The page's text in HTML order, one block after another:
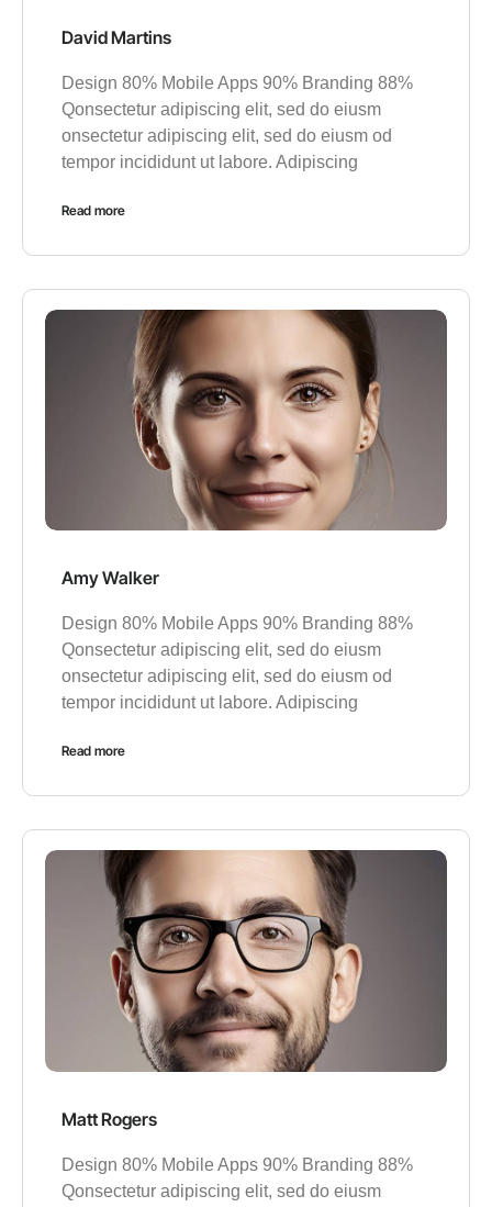
David Martins
Design 80% Mobile Apps 90% Branding 88%
Qonsectetur adipiscing elit, sed do eiusm
onsectetur adipiscing elit, sed do eiusm od
tempor incididunt ut labore. Adipiscing
Read more
Amy Walker
Design 80% Mobile Apps 90% Branding 88%
Qonsectetur adipiscing elit, sed do eiusm
onsectetur adipiscing elit, sed do eiusm od
tempor incididunt ut labore. Adipiscing
Read more
Matt Rogers
Design 80% Mobile Apps 90% Branding 88%
Qonsectetur adipiscing elit, sed do eiusm